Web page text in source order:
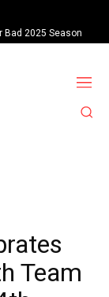
Bad 2025 Season
Team